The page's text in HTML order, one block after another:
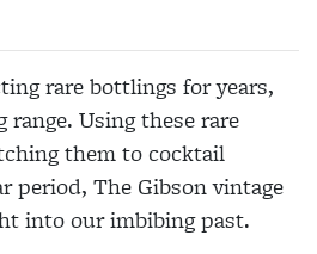
rare bottlings for years,
range. Using these rare
them to cocktail
period, The Gibson vintage
into our imbibing past.